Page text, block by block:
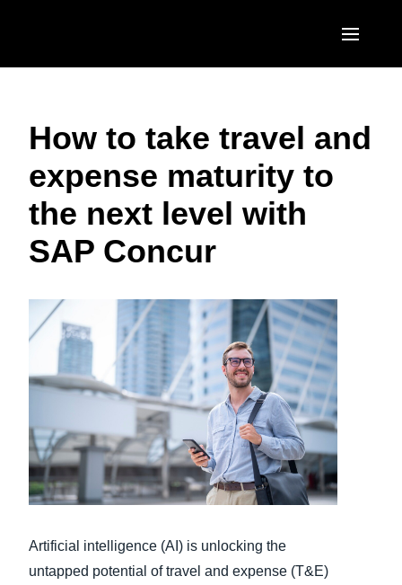
United States (English)
Canada (English)
Canada (Français)
EUROPE
United Kingdom (English)
France (Français)
Deutschland (Deutsch)
Nederlands (English)
Sweden (English)
Denmark (English)
Finland (English)
Belgium (English)
Norway (English)
ASIA PACIFIC
日本（日本語)
Singapore (English)
How to take travel and
expense maturity to
the next level with
SAP Concur
Artificial intelligence (AI) is unlocking the
untapped potential of travel and expense (T&E)